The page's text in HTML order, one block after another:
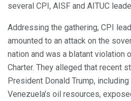
several CPI, AISF and AITUC
Addressing the gathering, CPI
amounted to an attack on the
nation and was a blatant violation
Charter. They alleged that recent
President Donald Trump,
Venezuela’s oil resources,